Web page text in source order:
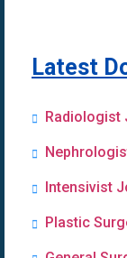
Latest
Radiologist
Intensivist
Plastic